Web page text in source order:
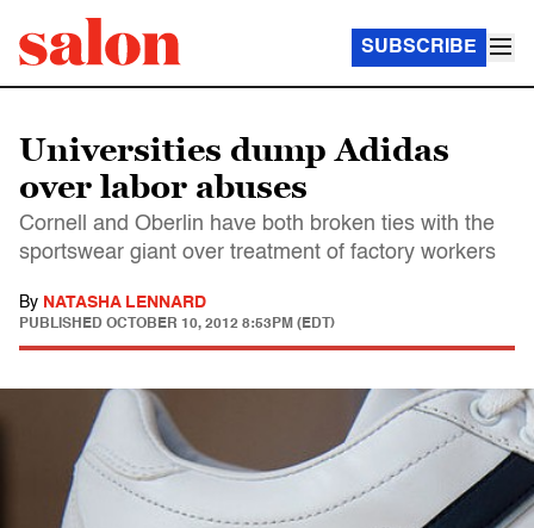
SUBSCRIBE
Universities dump Adidas
over labor abuses
Cornell and Oberlin have both broken ties with the
sportswear giant over treatment of factory workers
By NATASHA LENNARD
PUBLISHED OCTOBER 10, 2012 8:53PM (EDT)